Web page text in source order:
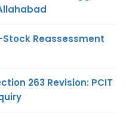
Stock Reassessment
263 Revision: PCIT